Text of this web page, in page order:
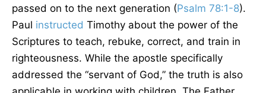
passed on to the next generation (Psalm 78:1-8).
Paul instructed Timothy about the power of the
Scriptures to teach, rebuke, correct, and train in
righteousness. While the apostle specifically
addressed the “servant of God,” the truth is also